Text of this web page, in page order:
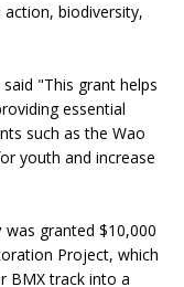
biodiversity,
"This grant helps
essential
such as the Wao
youth and increase
was granted $10,000
Project, which
BMX track into a